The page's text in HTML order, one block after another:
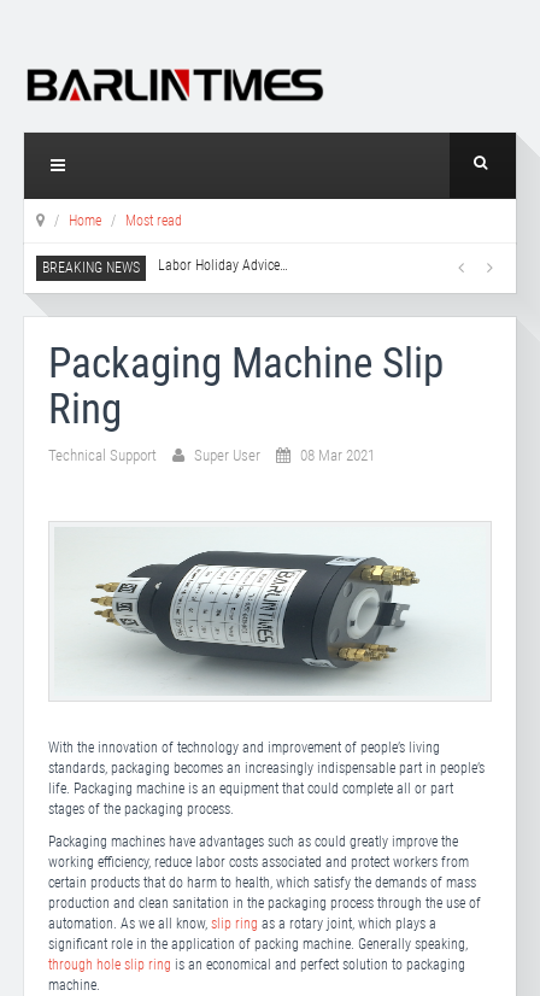
Home Most read
Labor Holiday Advice…
Packaging Machine Slip
Ring
Technical Support Super User 08 Mar 2021
With the innovation of technology and improvement of people’s living
standards, packaging becomes an increasingly indispensable part in people’s
life. Packaging machine is an equipment that could complete all or part
stages of the packaging process.
Packaging machines have advantages such as could greatly improve the
working efficiency, reduce labor costs associated and protect workers from
certain products that do harm to health, which satisfy the demands of mass
production and clean sanitation in the packaging process through the use of
automation. As we all know, slip ring as a rotary joint, which plays a
significant role in the application of packing machine. Generally speaking,
through hole slip ring is an economical and perfect solution to packaging
machine.